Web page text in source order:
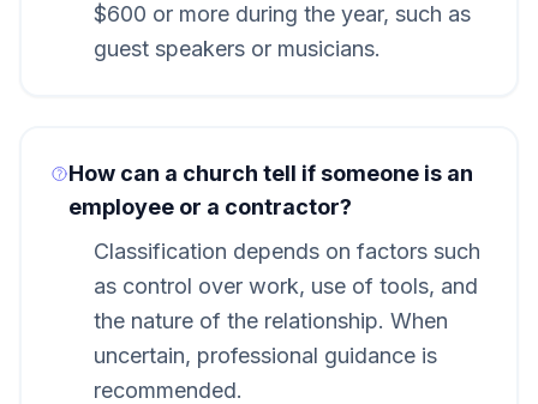
$600 or more during the year, such as
guest speakers or musicians.
How can a church tell if someone is an
employee or a contractor?
Classification depends on factors such
as control over work, use of tools, and
the nature of the relationship. When
uncertain, professional guidance is
recommended.